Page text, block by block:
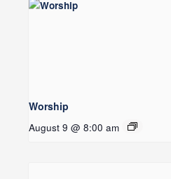
Worship
August 9 @ 8:00 am